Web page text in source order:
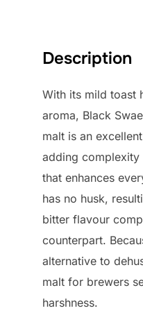
Description
With its mild toast
aroma, Black
malt is an
adding complexity
that enhances
has no husk,
bitter flavour
counterpart.
alternative to
malt for brewers
harshness.